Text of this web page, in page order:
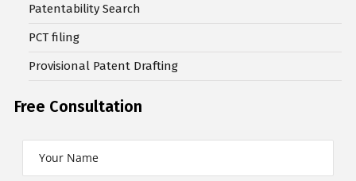
Patentability Search
PCT filing
Provisional Patent Drafting
Free Consultation